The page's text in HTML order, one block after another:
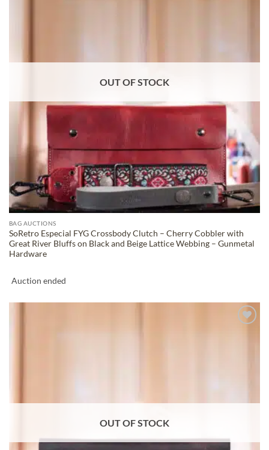
OUT OF STOCK
BAG AUCTIONS
SoRetro Especial FYG Crossbody Clutch – Cherry Cobbler with
Great River Bluffs on Black and Beige Lattice Webbing – Gunmetal
Hardware
Auction ended
OUT OF STOCK